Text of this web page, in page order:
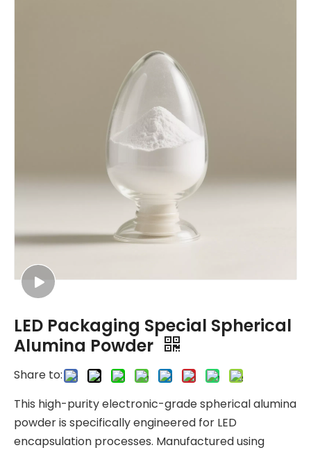
LED Packaging Special Spherical
Alumina Powder
Share to:
This high-purity electronic-grade spherical alumina
powder is specifically engineered for LED
encapsulation processes. Manufactured using